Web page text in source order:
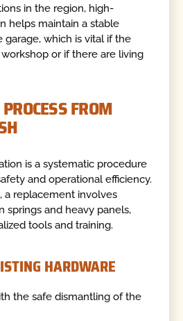
in the region, high-
helps maintain a stable
which is vital if the
workshop or if there are living
FROM
is a systematic procedure
and operational efficiency.
a replacement involves
springs and heavy panels,
tools and training.
HARDWARE
the safe dismantling of the